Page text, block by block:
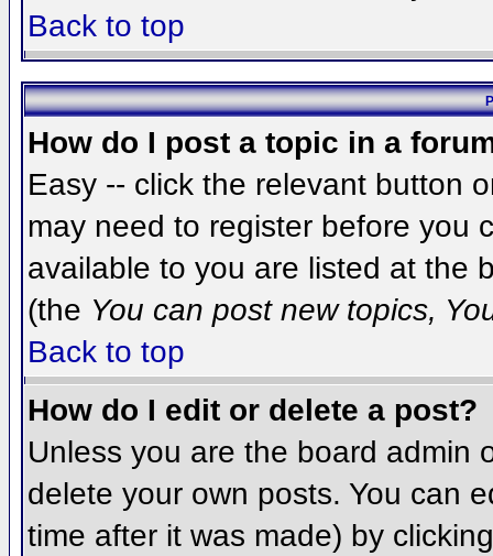
Back to top
How do I post a topic in a
Easy -- click the relevant button
may need to register before you
available to you are listed at the
(the You can post new topics,
Back to top
How do I edit or delete a post?
Unless you are the board admin
delete your own posts. You can
time after it was made) by